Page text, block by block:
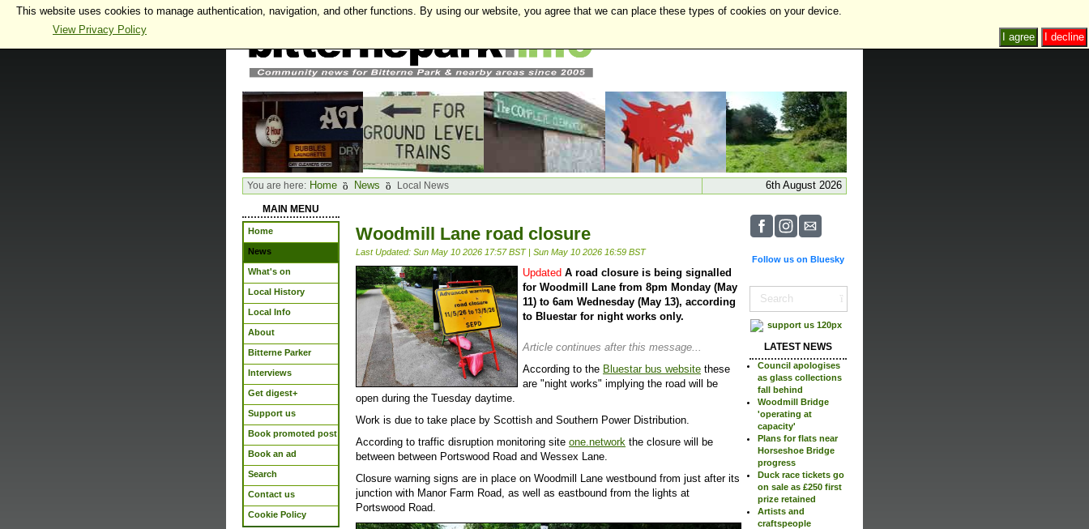
You are here: Home News Local News 6th August 2026
MAIN MENU
Home
News
What's on
Local History
Local Info
About
Bitterne Parker
Interviews
Get digest+
Support us
Book promoted post
Book an ad
Search
Contact us
Cookie Policy
Woodmill Lane road closure
Last Updated: Sun May 10 2026 17:57 BST| Sun May 10 2026 16:59 BST
Updated A road closure is being signalled
for Woodmill Lane from 8pm Monday (May
11) to 6am Wednesday (May 13), according
to Bluestar for night works only.
Article continues after this message...
According to the Bluestar bus website these
are "night works" implying the road will be
open during the Tuesday daytime.
Work is due to take place by Scottish and Southern Power Distribution.
According to traffic disruption monitoring site one.network the closure will be
between between Portswood Road and Wessex Lane.
Closure warning signs are in place on Woodmill Lane westbound from just after its
junction with Manor Farm Road, as well as eastbound from the lights at
Portswood Road.
Follow us on Bluesky
LATEST NEWS
Council apologises
as glass collections
fall behind
Woodmill Bridge
'operating at
capacity'
Plans for flats near
Horseshoe Bridge
progress
Duck race tickets go
on sale as £250 first
prize retained
Artists and
craftspeople
This website uses cookies to manage authentication, navigation, and other functions. By using our website, you agree that we can place these types of cookies on your device.
View Privacy Policy
I decline
I agree